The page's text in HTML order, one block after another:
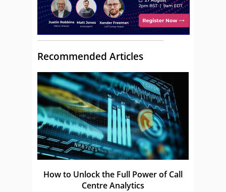
Recommended Articles
How to Unlock the Full Power of Call
Centre Analytics